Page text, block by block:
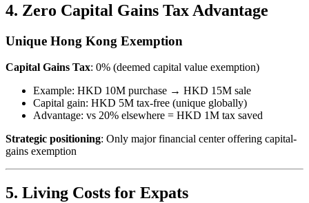
4. Zero Capital Gains Tax Advantage
Unique Hong Kong Exemption
Capital Gains Tax: 0% (deemed capital value exemption)
Example: HKD 10M purchase → HKD 15M sale
Capital gain: HKD 5M tax-free (unique globally)
Advantage: vs 20% elsewhere = HKD 1M tax saved
Strategic positioning: Only major financial center offering capital-
gains exemption
5. Living Costs for Expats